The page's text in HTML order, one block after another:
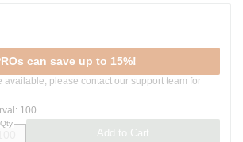
can save up to 15%!
available, please contact our support team for
: 100
Qty
Add to Cart